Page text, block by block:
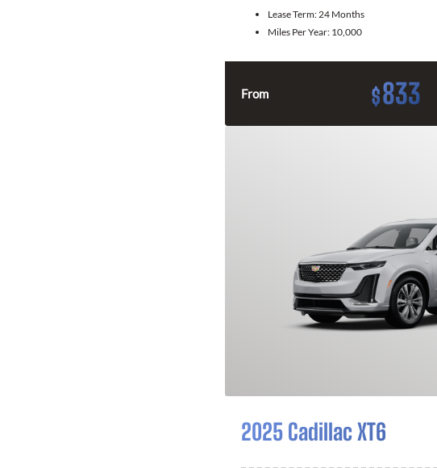
Lease Term:24 Months
Miles Per Year: 10,000
From $833
2025 Cadillac XT6